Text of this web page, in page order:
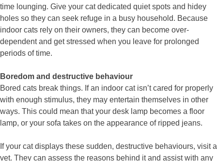
time lounging. Give your cat dedicated quiet spots and hidey
holes so they can seek refuge in a busy household. Because
indoor cats rely on their owners, they can become over-
dependent and get stressed when you leave for prolonged
periods of time.
Boredom and destructive behaviour
Bored cats break things. If an indoor cat isn’t cared for properly
with enough stimulus, they may entertain themselves in other
ways. This could mean that your desk lamp becomes a floor
lamp, or your sofa takes on the appearance of ripped jeans.
If your cat displays these sudden, destructive behaviours, visit a
vet. They can assess the reasons behind it and assist with any